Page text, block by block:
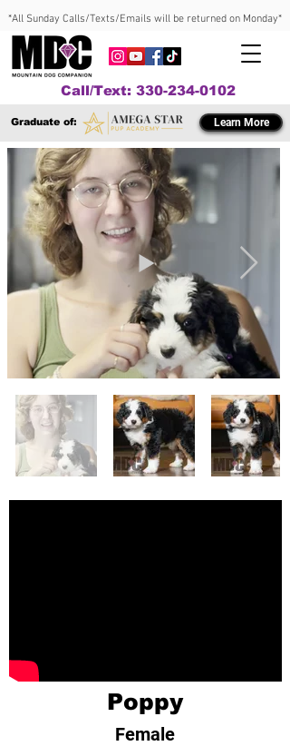
*All Sunday Calls/Texts/Emails will be returned on Monday*
Call/Text: 330-234-0102
Graduate of: Learn More
Poppy
Female